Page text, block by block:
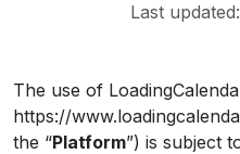
Last
The use of
https://
the “Platform”) is subject